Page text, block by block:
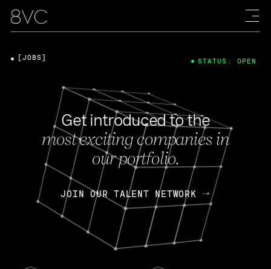
Get introduced to the
most exciting companies in
our portfolio.
JOIN OUR TALENT NETWORK
[JOBS] STATUS: OPEN